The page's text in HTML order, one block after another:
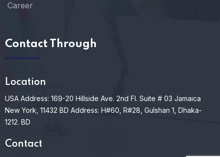
Career
Contact Through
Location
USA Address: 169-20 Hillside Ave. 2nd Fl. Suite # 03 Jamaica
New York, 11432 BD Address: H#60, R#28, Gulshan 1, Dhaka-
1212. BD
Contact